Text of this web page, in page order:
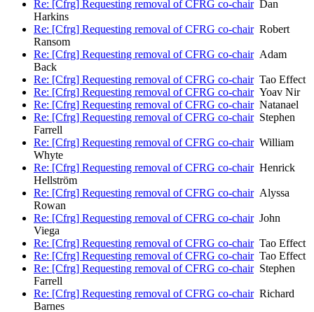
Re: [Cfrg] Requesting removal of CFRG co-chairDan
Harkins
Re: [Cfrg] Requesting removal of CFRG co-chairRobert
Ransom
Re: [Cfrg] Requesting removal of CFRG co-chairAdam
Back
Re: [Cfrg] Requesting removal of CFRG co-chairTao Effect
Re: [Cfrg] Requesting removal of CFRG co-chairYoav Nir
Re: [Cfrg] Requesting removal of CFRG co-chairNatanael
Re: [Cfrg] Requesting removal of CFRG co-chairStephen
Farrell
Re: [Cfrg] Requesting removal of CFRG co-chairWilliam
Whyte
Re: [Cfrg] Requesting removal of CFRG co-chairHenrick
Hellström
Re: [Cfrg] Requesting removal of CFRG co-chairAlyssa
Rowan
Re: [Cfrg] Requesting removal of CFRG co-chairJohn
Viega
Re: [Cfrg] Requesting removal of CFRG co-chairTao Effect
Re: [Cfrg] Requesting removal of CFRG co-chairTao Effect
Re: [Cfrg] Requesting removal of CFRG co-chairStephen
Farrell
Re: [Cfrg] Requesting removal of CFRG co-chairRichard
Barnes